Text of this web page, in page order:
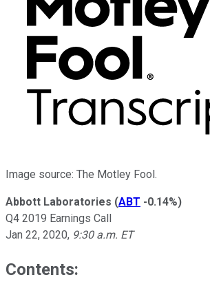
Image source: The Motley Fool.
Abbott Laboratories (ABT -0.14%)
Q4 2019 Earnings Call
Jan 22, 2020, 9:30 a.m. ET
Contents: